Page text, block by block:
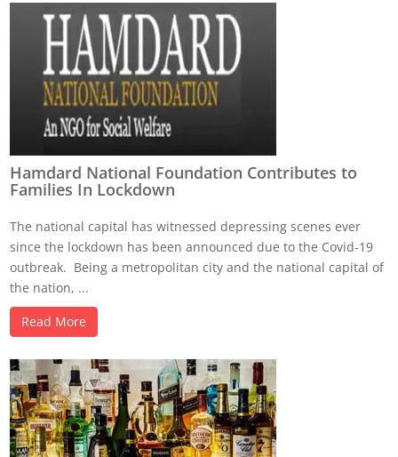
Hamdard National Foundation Contributes to
Families In Lockdown
The national capital has witnessed depressing scenes ever
since the lockdown has been announced due to the Covid-19
outbreak. Being a metropolitan city and the national capital of
the nation, ...
Read More